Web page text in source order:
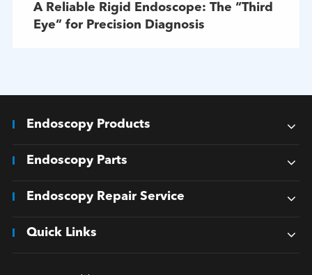
A Reliable Rigid Endoscope: The “Third
Eye” for Precision Diagnosis
Endoscopy Products
Endoscopy Parts
Endoscopy Repair Service
Quick Links